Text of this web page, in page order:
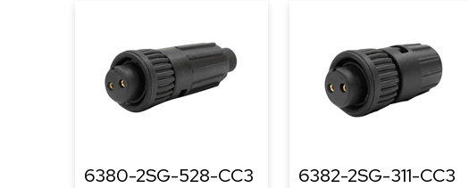
6380-2SG-528-CC3 6382-2SG-311-CC3